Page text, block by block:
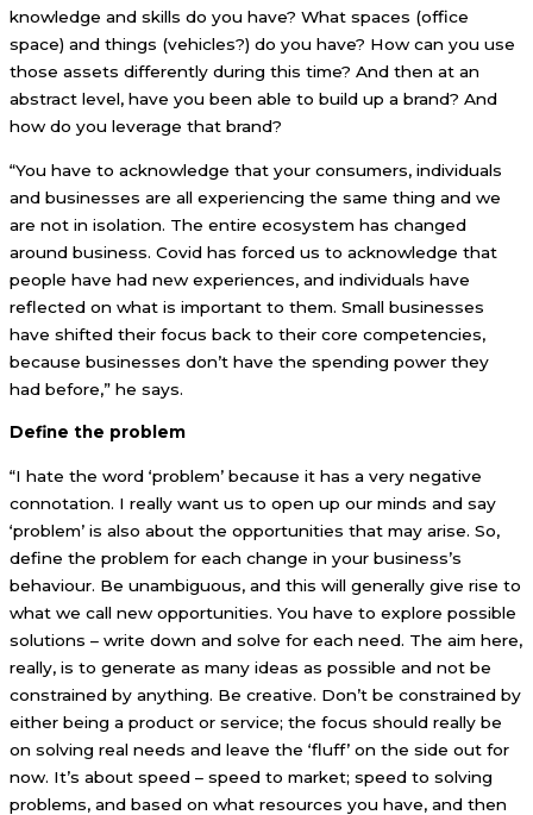
knowledge and skills do you have? What spaces (office
space) and things (vehicles?) do you have? How can you use
those assets differently during this time? And then at an
abstract level, have you been able to build up a brand? And
how do you leverage that brand?
“You have to acknowledge that your consumers, individuals
and businesses are all experiencing the same thing and we
are not in isolation. The entire ecosystem has changed
around business. Covid has forced us to acknowledge that
people have had new experiences, and individuals have
reflected on what is important to them. Small businesses
have shifted their focus back to their core competencies,
because businesses don’t have the spending power they
had before,” he says.
Define the problem
“I hate the word ‘problem’ because it has a very negative
connotation. I really want us to open up our minds and say
‘problem’ is also about the opportunities that may arise. So,
define the problem for each change in your business’s
behaviour. Be unambiguous, and this will generally give rise to
what we call new opportunities. You have to explore possible
solutions – write down and solve for each need. The aim here,
really, is to generate as many ideas as possible and not be
constrained by anything. Be creative. Don’t be constrained by
either being a product or service; the focus should really be
on solving real needs and leave the ‘fluff’ on the side out for
now. It’s about speed – speed to market; speed to solving
problems, and based on what resources you have, and then